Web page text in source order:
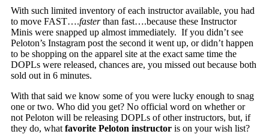
With such limited inventory of each instructor available, you had
to move FAST….fasterthan fast….because these Instructor
Minis were snapped up almost immediately. If you didn’t see
Peloton’s Instagram post the second it went up, or didn’t happen
to be shopping on the apparel site at the exact same time the
DOPLs were released, chances are, you missed out because both
sold out in 6 minutes.
With that said we know some of you were lucky enough to snag
one or two. Who did you get? No official word on whether or
not Peloton will be releasing DOPLs of other instructors, but, if
they do, whatfavorite Peloton instructor is on your wish list?